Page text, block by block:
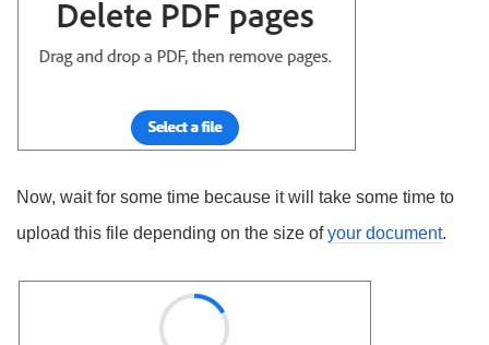
Now, wait for some time because it will take some time to
upload this file depending on the size ofyour document.